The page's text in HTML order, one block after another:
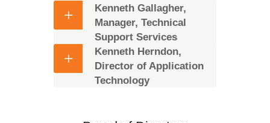
Kenneth Gallagher,
Manager, Technical
Support Services
Kenneth Herndon,
Director of Application
Technology